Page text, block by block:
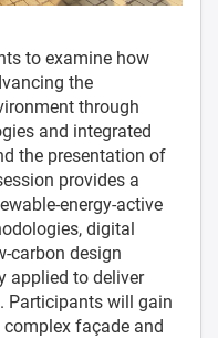
to examine how
the
through
and integrated
the presentation of
provides a
energy-active
digital
carbon design
applied to deliver
Participants will gain
façade and